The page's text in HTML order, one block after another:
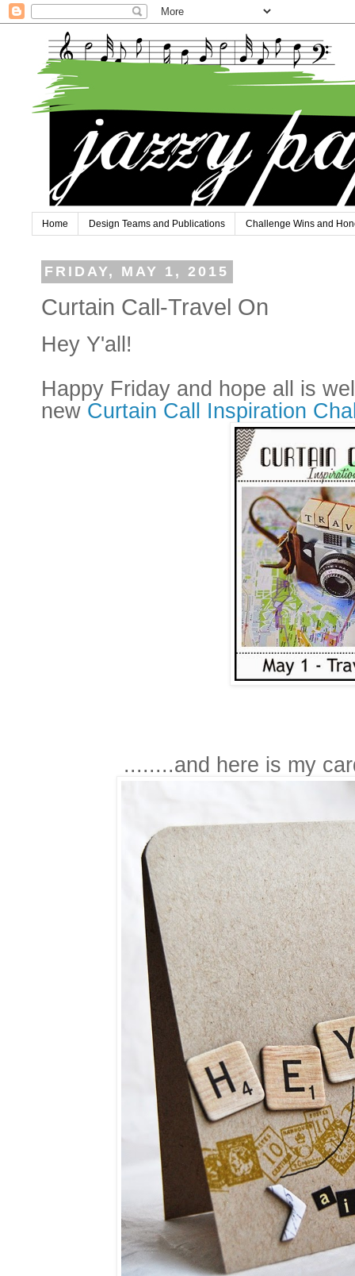
Home Design Teams and Publications Challenge Wins and
FRIDAY, MAY 1, 2015
Curtain Call-Travel On
Hey Y'all!
Happy Friday and hope all is
new Curtain Call Inspiration
........and here is my